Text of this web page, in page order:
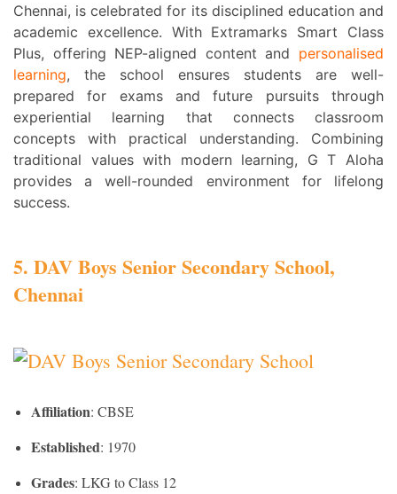
Chennai, is celebrated for its disciplined education and
academic excellence. With Extramarks Smart Class
Plus, offering NEP-aligned content and personalised
learning, the school ensures students are well-
prepared for exams and future pursuits through
experiential learning that connects classroom
concepts with practical understanding. Combining
traditional values with modern learning, G T Aloha
provides a well-rounded environment for lifelong
success.
5. DAVBoys Senior Secondary School,
Chennai
Affiliation: CBSE
Established: 1970
Grades: LKG to Class 12